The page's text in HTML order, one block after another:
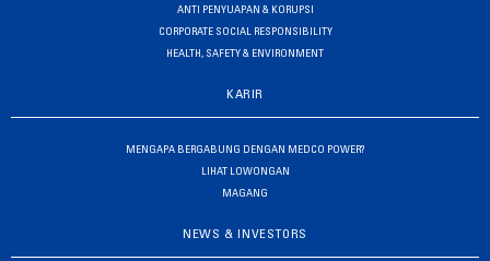
ANTI PENYUAPAN & KORUPSI
CORPORATE SOCIAL RESPONSIBILITY
HEALTH, SAFETY & ENVIRONMENT
KARIR
MENGAPA BERGABUNG DENGAN MEDCO POWER?
LIHAT LOWONGAN
MAGANG
NEWS & INVESTORS